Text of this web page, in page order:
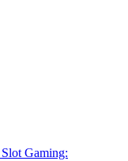
Gaming: